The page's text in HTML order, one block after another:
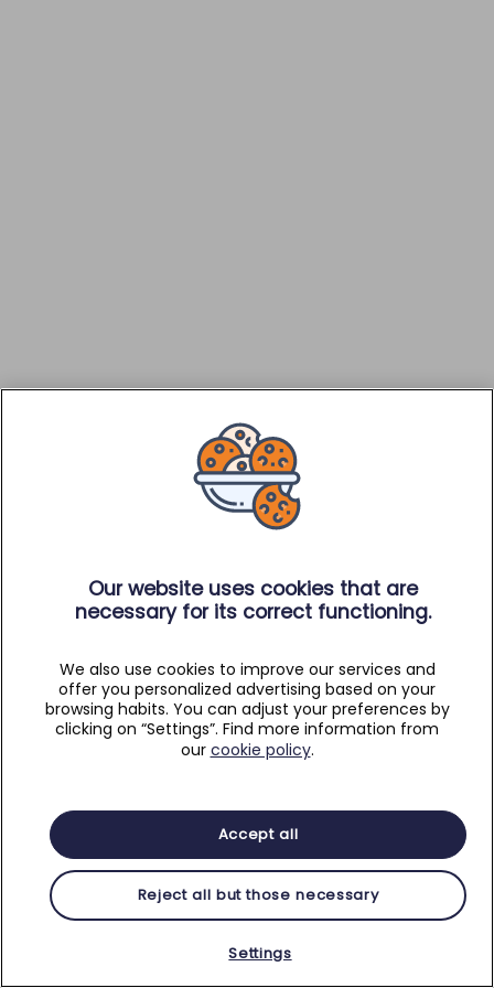
Our website uses cookies that are
necessary for its correct functioning.
We also use cookies to improve our services and
offer you personalized advertising based on your
browsing habits. You can adjust your preferences by
clicking on “Settings”. Find more information from
our cookie policy.
Accept all
Reject all but those necessary
Settings